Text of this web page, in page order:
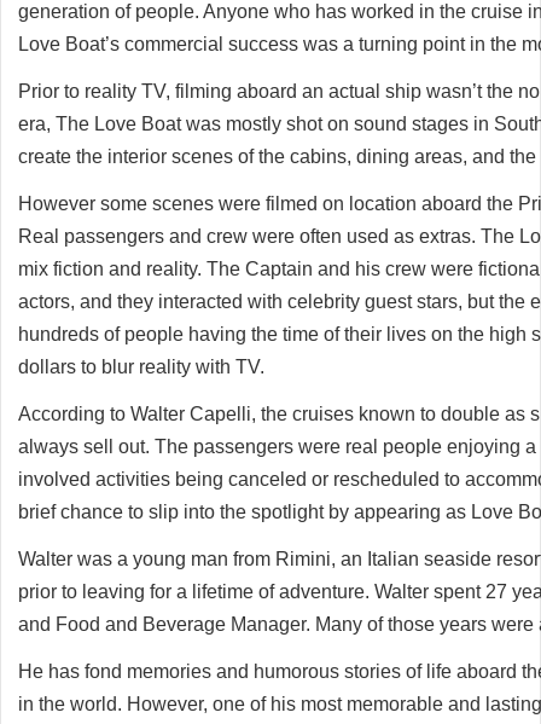
generation of people. Anyone who has worked in the cruise
Love Boat’s commercial success was a turning point in the
Prior to reality TV, filming aboard an actual ship wasn’t the
era, The Love Boat was mostly shot on sound stages in
create the interior scenes of the cabins, dining areas, and the
However some scenes were filmed on location aboard the
Real passengers and crew were often used as extras. The
mix fiction and reality. The Captain and his crew were
actors, and they interacted with celebrity guest stars, but the
hundreds of people having the time of their lives on the high
dollars to blur reality with TV.
According to Walter Capelli, the cruises known to double as
always sell out. The passengers were real people enjoying
involved activities being canceled or rescheduled to
brief chance to slip into the spotlight by appearing as Love
Walter was a young man from Rimini, an Italian seaside
prior to leaving for a lifetime of adventure. Walter spent 27
and Food and Beverage Manager. Many of those years
He has fond memories and humorous stories of life aboard
in the world. However, one of his most memorable and